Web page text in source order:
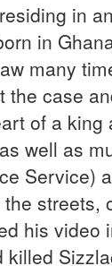
in
in
many
case
of a
well as
Service)
streets,
his video